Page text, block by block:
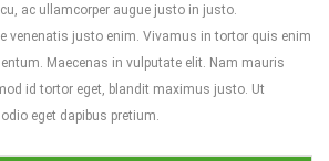
ac ullamcorper augue justo in justo.
venenatis justo enim. Vivamus in tortor quis enim
Maecenas in vulputate elit. Nam mauris
id tortor eget, blandit maximus justo. Ut
eget dapibus pretium.